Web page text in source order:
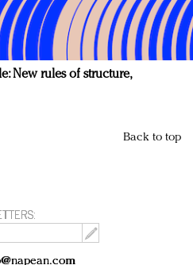
New rules of structure,
Back to top